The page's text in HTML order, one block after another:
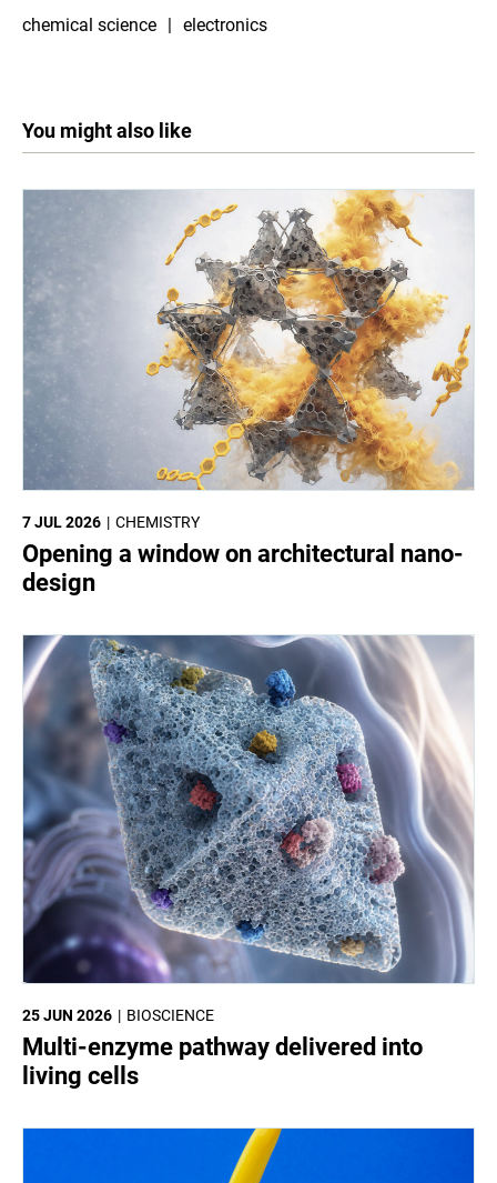
chemical science electronics
You might also like
CHEMISTRY
7 JUL 2026
Opening a window on architectural nano-
design
BIOSCIENCE
25 JUN 2026
Multi-enzyme pathway delivered into
living cells